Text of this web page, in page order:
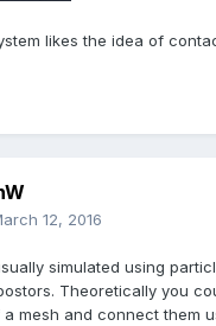
likes the idea of
12, 2016
simulated using
Theoretically you
mesh and connect them